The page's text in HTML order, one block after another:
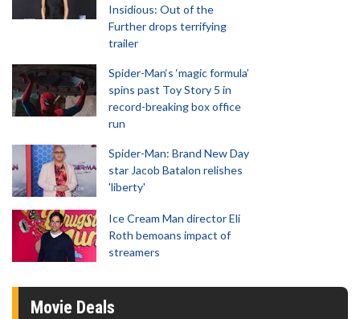
Insidious: Out of the
Further drops terrifying
trailer
Spider-Man‘s ‘magic formula’
spins past Toy Story 5 in
record-breaking box office
run
Spider-Man: Brand New Day
star Jacob Batalon relishes
'liberty'
Ice Cream Man director Eli
Roth bemoans impact of
streamers
Movie Deals